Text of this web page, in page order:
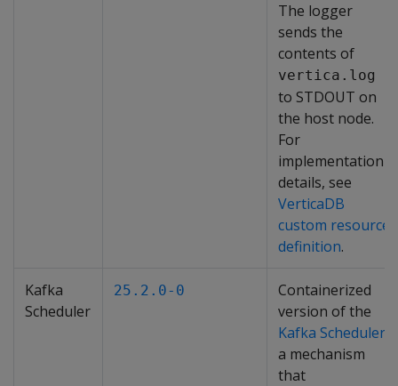
The logger
sends the
contents of
vertica.log
to STDOUT on
the host node.
For
implementation
details, see
VerticaDB
custom resource
definition.
Kafka
Scheduler
25.2.0-0
Containerized
version of the
Kafka Scheduler
a mechanism
that